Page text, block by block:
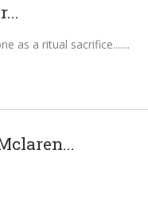
as a ritual sacrifice....